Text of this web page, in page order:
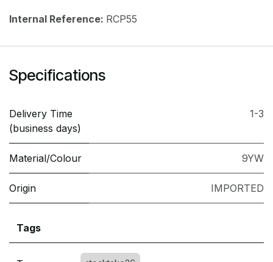
Internal Reference: RCP55
Specifications
Delivery Time
(business days)
1-3
Material/Colour 9YW
Origin IMPORTED
Tags